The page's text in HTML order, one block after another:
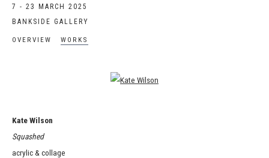
7 - 23 MARCH 2025
BANKSIDE GALLERY
OVERVIEW WORKS
Open a larger version of the following image in a popup:
Kate Wilson
Squashed
acrylic & collage